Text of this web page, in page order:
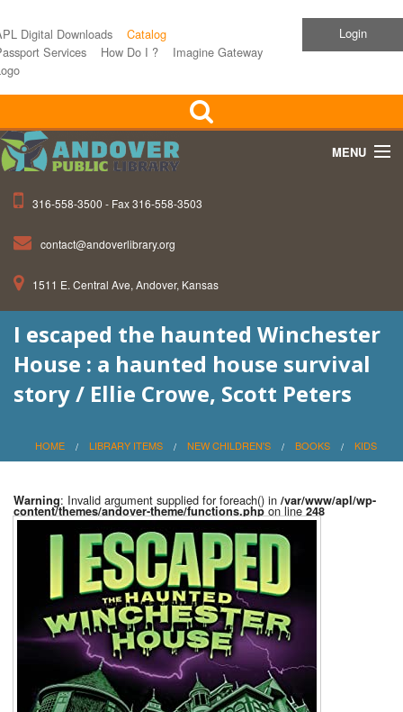
Digital Downloads
Catalog
Services
How Do I ?
Imagine Gateway
Login
MENU
Events
316-558-3500 - Fax 316-558-3503
contact@andoverlibrary.org
1511 E. Central Ave, Andover, Kansas
I escaped the haunted Winchester
House : a haunted house survival
story / Ellie Crowe, Scott Peters
HOME LIBRARY ITEMS NEW CHILDREN'S BOOKS KIDS
Warning: Invalid argument supplied for foreach() in /var/www/apl/wp-
content/themes/andover-theme/functions.php on line 248